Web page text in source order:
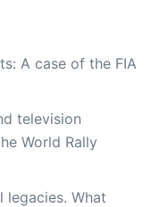
A case of the FIA
television
World Rally
What